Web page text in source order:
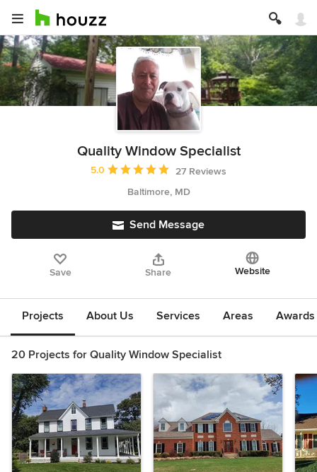
Quality Window Specialist
Average rating: 5 out of 5 stars
5.0
27 Reviews
Baltimore, MD
Send Message
Save Share Website
Projects About Us Services Areas
20 Projects for Quality Window Specialist